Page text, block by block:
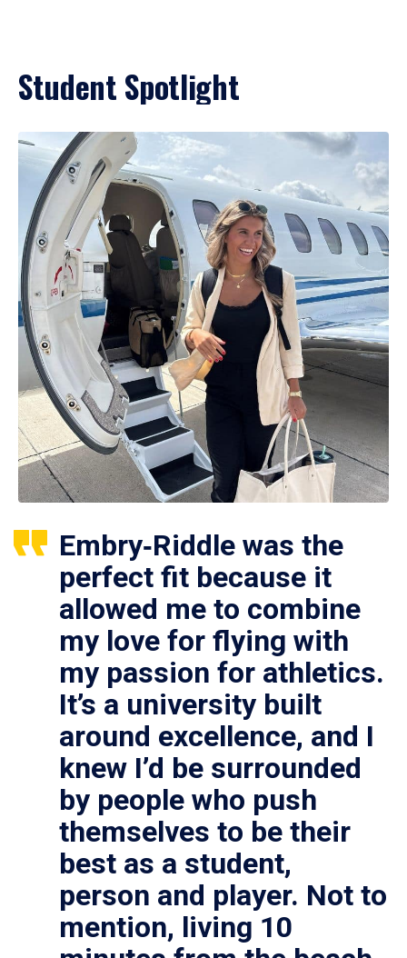
Student Spotlight
Embry‑Riddle was the
perfect fit because it
allowed me to combine
my love for flying with
my passion for athletics.
It’s a university built
around excellence, and I
knew I’d be surrounded
by people who push
themselves to be their
best as a student,
person and player. Not to
mention, living 10